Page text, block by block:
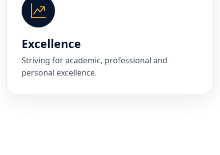
Excellence
Striving for academic, professional and
personal excellence.